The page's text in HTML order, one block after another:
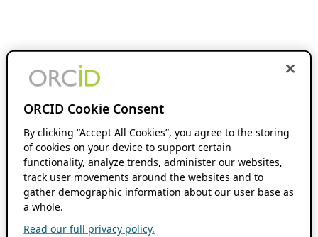
ORCID Cookie Consent
By clicking “Accept All Cookies”, you agree to the storing
of cookies on your device to support certain
functionality, analyze trends, administer our websites,
track user movements around the websites and to
gather demographic information about our user base as
a whole.
Read our full privacy policy.